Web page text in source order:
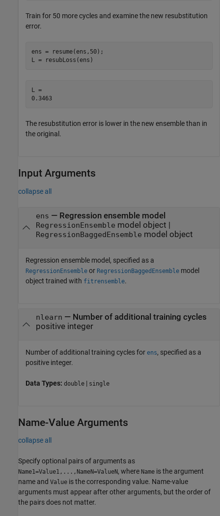
Train for 50 more cycles and examine the new resubstitution
error.
ens = resume(ens,50);
L = resubLoss(ens)
L =
0.3463
The resubstitution error is lower in the new ensemble than in
the original.
Input Arguments
collapse all
ens — Regression ensemble model
RegressionEnsemble model object |
RegressionBaggedEnsemble model object
Regression ensemble model, specified as a
RegressionEnsemble or RegressionBaggedEnsemble model
object trained with fitrensemble.
nlearn — Number of additional training cycles
positive integer
Number of additional training cycles for ens, specified as a
positive integer.
Data Types: double | single
Name-Value Arguments
collapse all
Specify optional pairs of arguments as
Name1=Value1,...,NameN=ValueN, where Name is the argument
name and Value is the corresponding value. Name-value
arguments must appear after other arguments, but the order of
the pairs does not matter.